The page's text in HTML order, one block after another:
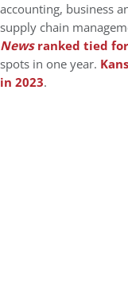
accounting, business
supply chain
Newsranked tied
spots in one year.
in 2023.